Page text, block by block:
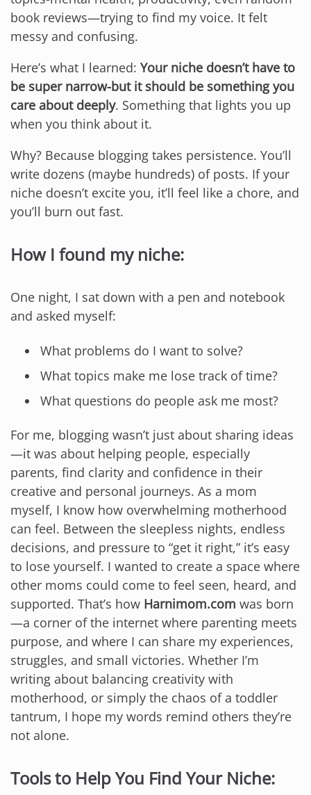
book reviews—trying to find my voice. It felt
messy and confusing.
Here’s what I learned: Your niche doesn’t have to
be super narrow-but it should be something you
care about deeply. Something that lights you up
when you think about it.
Why? Because blogging takes persistence. You’ll
write dozens (maybe hundreds) of posts. If your
niche doesn’t excite you, it’ll feel like a chore, and
you’ll burn out fast.
How I found my niche:
One night, I sat down with a pen and notebook
and asked myself:
What problems do I want to solve?
What topics make me lose track of time?
What questions do people ask me most?
For me, blogging wasn’t just about sharing ideas
—it was about helping people, especially
parents, find clarity and confidence in their
creative and personal journeys. As a mom
myself, I know how overwhelming motherhood
can feel. Between the sleepless nights, endless
decisions, and pressure to “get it right,” it’s easy
to lose yourself. I wanted to create a space where
other moms could come to feel seen, heard, and
supported. That’s how Harnimom.com was born
—a corner of the internet where parenting meets
purpose, and where I can share my experiences,
struggles, and small victories. Whether I’m
writing about balancing creativity with
motherhood, or simply the chaos of a toddler
tantrum, I hope my words remind others they’re
not alone.
Tools to Help You Find Your Niche: